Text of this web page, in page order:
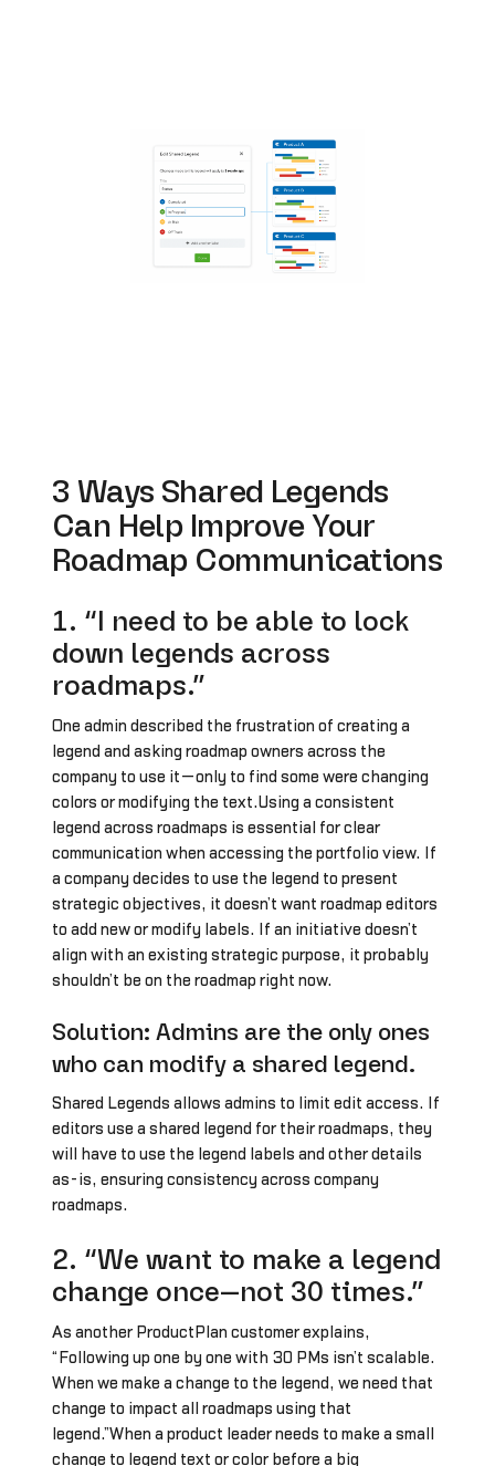
3 Ways Shared Legends
Can Help Improve Your
Roadmap Communications
1. “I need to be able to lock
down legends across
roadmaps.”
One admin described the frustration of creating a
legend and asking roadmap owners across the
company to use it—only to find some were changing
colors or modifying the text.Using a consistent
legend across roadmaps is essential for clear
communication when accessing the portfolio view. If
a company decides to use the legend to present
strategic objectives, it doesn’t want roadmap editors
to add new or modify labels. If an initiative doesn’t
align with an existing strategic purpose, it probably
shouldn’t be on the roadmap right now.
Solution: Admins are the only ones
who can modify a shared legend.
Shared Legends allows admins to limit edit access. If
editors use a shared legend for their roadmaps, they
will have to use the legend labels and other details
as-is, ensuring consistency across company
roadmaps.
2. “We want to make a legend
change once—not 30 times.”
As another ProductPlan customer explains,
“Following up one by one with 30 PMs isn’t scalable.
When we make a change to the legend, we need that
change to impact all roadmaps using that
legend.”When a product leader needs to make a small
change to legend text or color before a big